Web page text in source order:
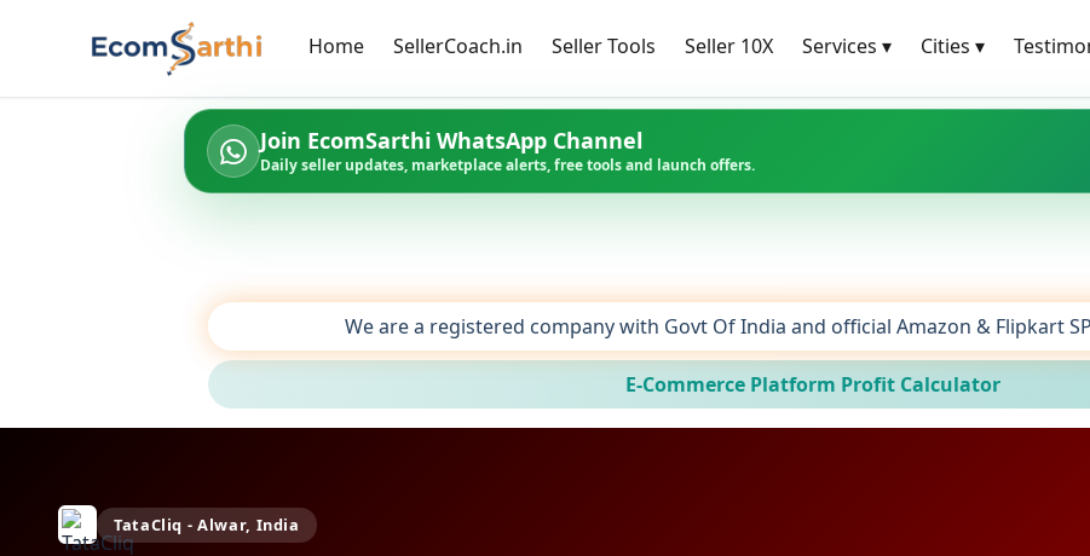
Home SellerCoach.in Seller Tools Seller 10X Services ▾ Cities ▾
Join EcomSarthi WhatsApp Channel
Daily seller updates, marketplace alerts, free tools and launch offers.
We are a registered company with Govt Of India and official Amazon & Flipkart
E-Commerce Platform Profit Calculator
TataCliq - Alwar, India